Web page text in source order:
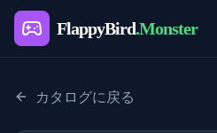
FlappyBird.Monster
カタログに戻る